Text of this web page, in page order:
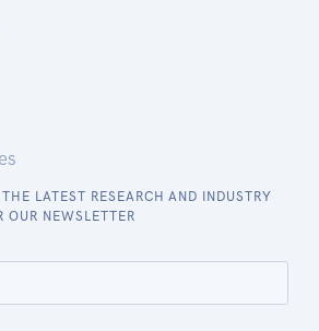
LATEST RESEARCH AND INDUSTRY
OUR NEWSLETTER